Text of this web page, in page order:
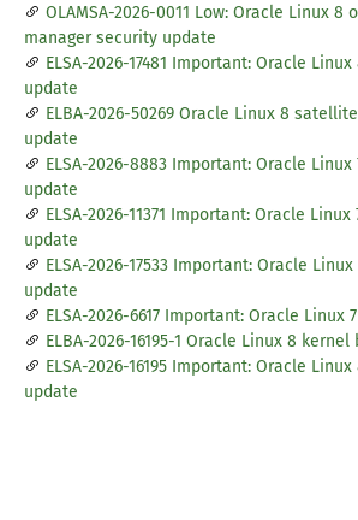
OLAMSA-2026-0011 Low: Oracle Linux
manager security update
ELSA-2026-17481 Important: Oracle
update
ELBA-2026-50269 Oracle Linux 8
update
ELSA-2026-8883 Important: Oracle
update
ELSA-2026-11371 Important: Oracle
update
ELSA-2026-17533 Important: Oracle
update
ELSA-2026-6617 Important: Oracle
ELBA-2026-16195-1 Oracle Linux 8
ELSA-2026-16195 Important: Oracle
update